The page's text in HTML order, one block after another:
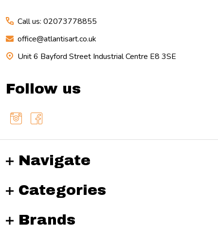
Call us: 02073778855
office@atlantisart.co.uk
Unit 6 Bayford Street Industrial Centre E8 3SE
Follow us
Navigate
Categories
Brands